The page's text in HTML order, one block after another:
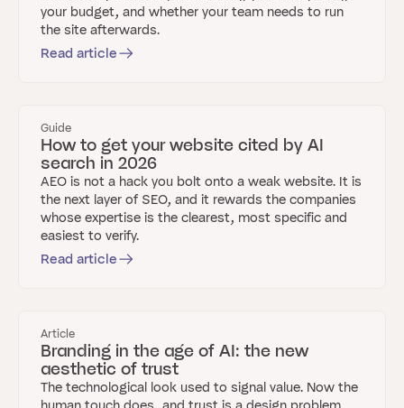
your budget, and whether your team needs to run
the site afterwards.
Read article
Guide
How to get your website cited by AI
search in 2026
AEO is not a hack you bolt onto a weak website. It is
the next layer of SEO, and it rewards the companies
whose expertise is the clearest, most specific and
easiest to verify.
Read article
Article
Branding in the age of AI: the new
aesthetic of trust
The technological look used to signal value. Now the